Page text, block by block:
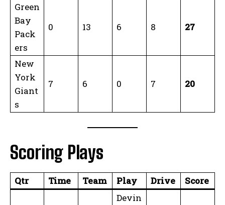
Green
Bay
Pack
ers
0 13 6 8 27
New
York
Giant
s
7 6 0 7 20
Scoring Plays
Qtr Time Team Play Drive Score
Devin